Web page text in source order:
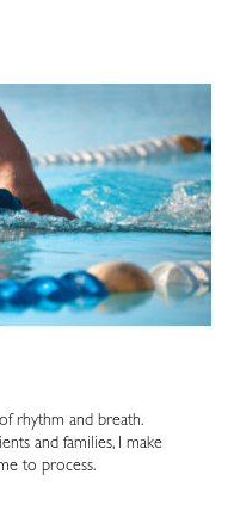
rhythm and breath.
and families, I make
to process.